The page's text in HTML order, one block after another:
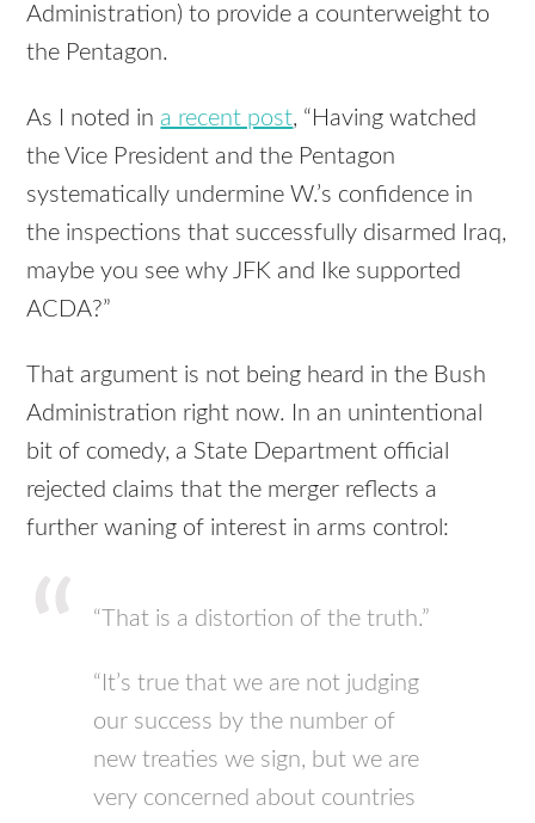
Administration) to provide a counterweight to
the Pentagon.
As I noted in a recent post, “Having watched
the Vice President and the Pentagon
systematically undermine W.’s confidence in
the inspections that successfully disarmed Iraq,
maybe you see why JFK and Ike supported
ACDA?”
That argument is not being heard in the Bush
Administration right now. In an unintentional
bit of comedy, a State Department official
rejected claims that the merger reflects a
further waning of interest in arms control:
“That is a distortion of the truth.”
“It’s true that we are not judging
our success by the number of
new treaties we sign, but we are
very concerned about countries